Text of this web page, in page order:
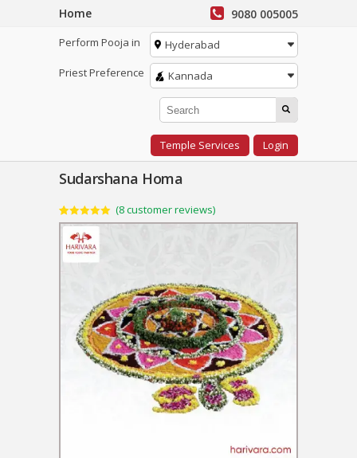
Home 9080 005005
Perform Pooja in
Hyderabad
Priest Preference
Kannada
Temple Services Login
Sudarshana Homa
Rated5.00
out of 5
based on
8
customer
ratings
(8customer reviews)